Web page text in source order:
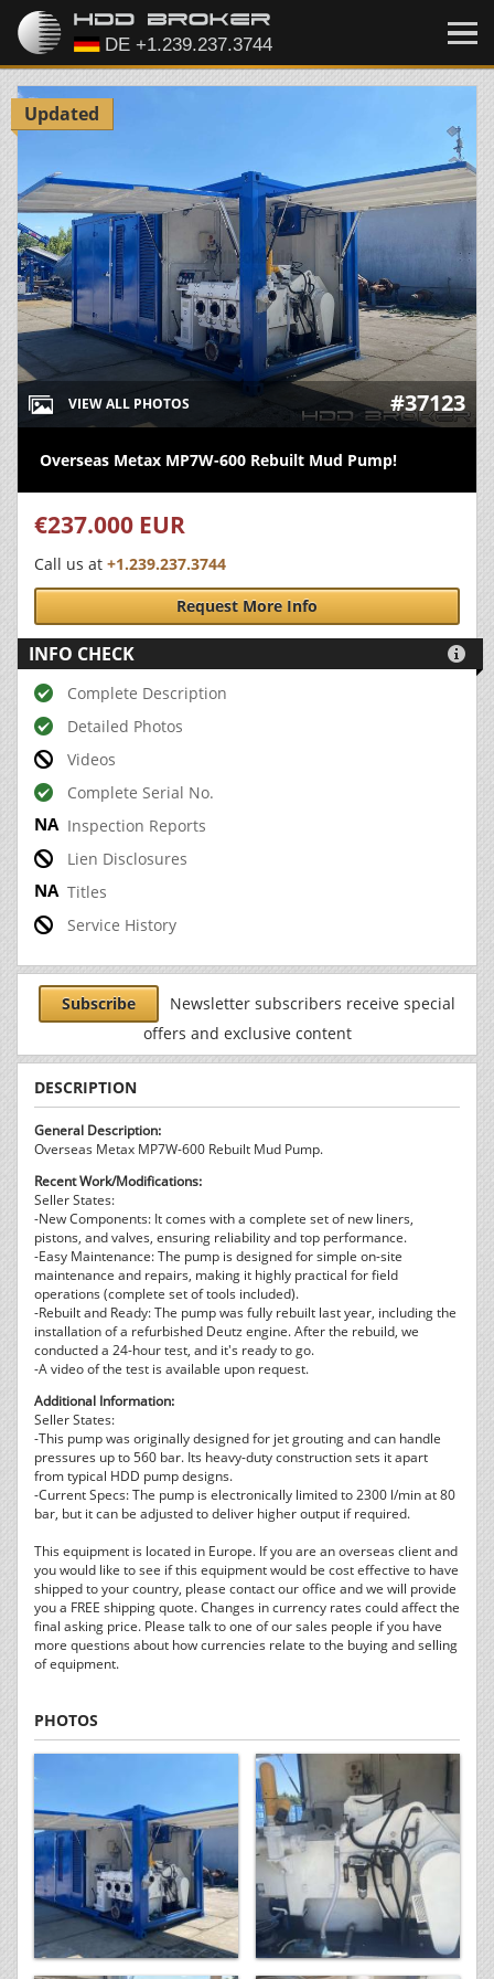
Updated
VIEW ALL PHOTOS #37123
Overseas Metax MP7W-600 Rebuilt Mud Pump!
€237.000 EUR
Call us at +1.239.237.3744
Request More Info
INFO CHECK 
Complete Description
Detailed Photos
Videos
Complete Serial No.
Inspection Reports
Lien Disclosures
Titles
Service History
Subscribe
Newsletter subscribers receive special
offers and exclusive content
DESCRIPTION
General Description:
Overseas Metax MP7W-600 Rebuilt Mud Pump.
Recent Work/Modifications:
Seller States:
-New Components: It comes with a complete set of new liners,
pistons, and valves, ensuring reliability and top performance.
-Easy Maintenance: The pump is designed for simple on-site
maintenance and repairs, making it highly practical for field
operations (complete set of tools included).
-Rebuilt and Ready: The pump was fully rebuilt last year, including the
installation of a refurbished Deutz engine. After the rebuild, we
conducted a 24-hour test, and it's ready to go.
-A video of the test is available upon request.
Additional Information:
Seller States:
-This pump was originally designed for jet grouting and can handle
pressures up to 560 bar. Its heavy-duty construction sets it apart
from typical HDD pump designs.
-Current Specs: The pump is electronically limited to 2300 l/min at 80
bar, but it can be adjusted to deliver higher output if required.
This equipment is located in Europe. If you are an overseas client and
you would like to see if this equipment would be cost effective to have
shipped to your country, please contact our office and we will provide
you a FREE shipping quote. Changes in currency rates could affect the
final asking price. Please talk to one of our sales people if you have
more questions about how currencies relate to the buying and selling
of equipment.
PHOTOS